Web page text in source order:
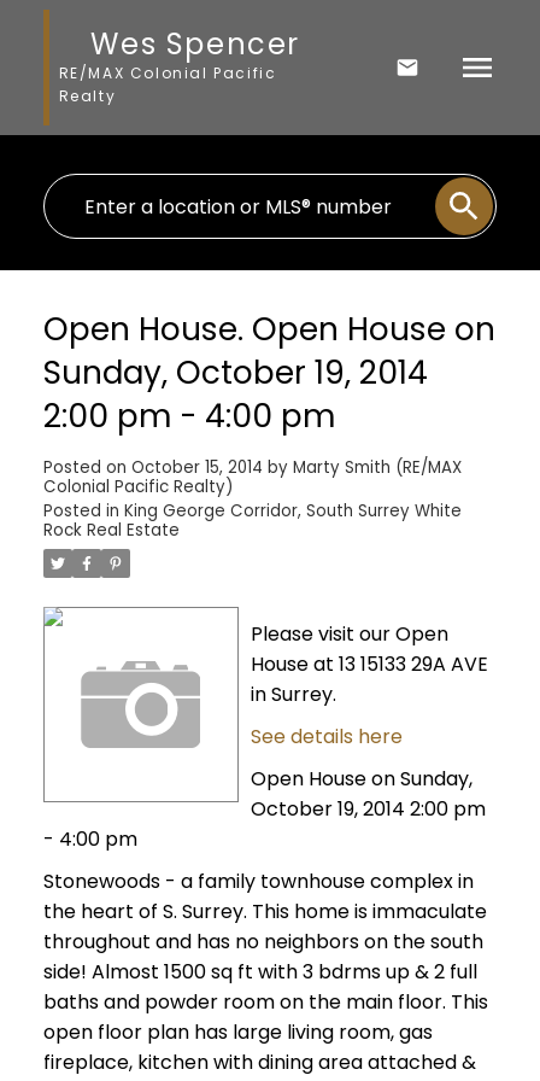
Wes Spencer
RE/MAX Colonial Pacific
Realty
Open House. Open House on
Sunday, October 19, 2014
2:00 pm - 4:00 pm
Posted on October 15, 2014 by Marty Smith (RE/MAX
Colonial Pacific Realty)
Posted in King George Corridor, South Surrey White
Rock Real Estate
Please visit our Open
House at 13 15133 29A AVE
in Surrey.
See details here
Open House on Sunday,
October 19, 2014 2:00 pm
- 4:00 pm
Stonewoods - a family townhouse complex in
the heart of S. Surrey. This home is immaculate
throughout and has no neighbors on the south
side! Almost 1500 sq ft with 3 bdrms up & 2 full
baths and powder room on the main floor. This
open floor plan has large living room, gas
fireplace, kitchen with dining area attached &